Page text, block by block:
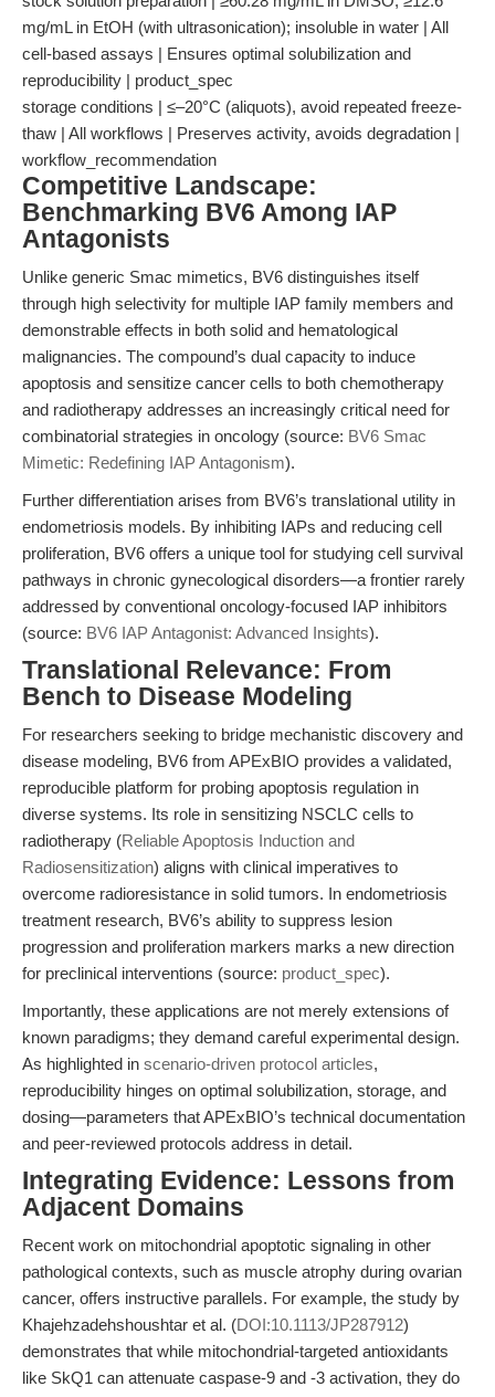
mg/mL in EtOH (with ultrasonication); insoluble in water | All
cell-based assays | Ensures optimal solubilization and
reproducibility | product_spec
storage conditions | ≤–20°C (aliquots), avoid repeated freeze-
thaw | All workflows | Preserves activity, avoids degradation |
workflow_recommendation
Competitive Landscape:
Benchmarking BV6 Among IAP
Antagonists
Unlike generic Smac mimetics, BV6 distinguishes itself
through high selectivity for multiple IAP family members and
demonstrable effects in both solid and hematological
malignancies. The compound’s dual capacity to induce
apoptosis and sensitize cancer cells to both chemotherapy
and radiotherapy addresses an increasingly critical need for
combinatorial strategies in oncology (source: BV6 Smac
Mimetic: Redefining IAP Antagonism).
Further differentiation arises from BV6’s translational utility in
endometriosis models. By inhibiting IAPs and reducing cell
proliferation, BV6 offers a unique tool for studying cell survival
pathways in chronic gynecological disorders—a frontier rarely
addressed by conventional oncology-focused IAP inhibitors
(source: BV6 IAP Antagonist: Advanced Insights).
Translational Relevance: From
Bench to Disease Modeling
For researchers seeking to bridge mechanistic discovery and
disease modeling, BV6 from APExBIO provides a validated,
reproducible platform for probing apoptosis regulation in
diverse systems. Its role in sensitizing NSCLC cells to
radiotherapy (Reliable Apoptosis Induction and
Radiosensitization) aligns with clinical imperatives to
overcome radioresistance in solid tumors. In endometriosis
treatment research, BV6’s ability to suppress lesion
progression and proliferation markers marks a new direction
for preclinical interventions (source: product_spec).
Importantly, these applications are not merely extensions of
known paradigms; they demand careful experimental design.
As highlighted in scenario-driven protocol articles,
reproducibility hinges on optimal solubilization, storage, and
dosing—parameters that APExBIO’s technical documentation
and peer-reviewed protocols address in detail.
Integrating Evidence: Lessons from
Adjacent Domains
Recent work on mitochondrial apoptotic signaling in other
pathological contexts, such as muscle atrophy during ovarian
cancer, offers instructive parallels. For example, the study by
Khajehzadehshoushtar et al. (DOI:10.1113/JP287912)
demonstrates that while mitochondrial-targeted antioxidants
like SkQ1 can attenuate caspase-9 and -3 activation, they do